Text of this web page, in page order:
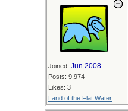
Joined: Jun 2008
Posts: 9,974
Likes: 3
Land of the Flat Water